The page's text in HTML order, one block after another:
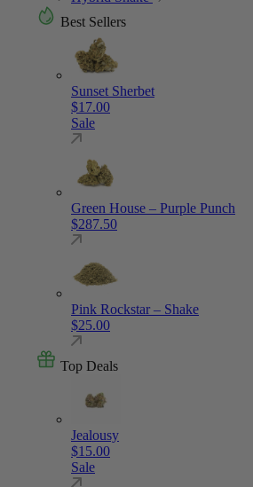
Best Sellers
Sunset Sherbet
$17.00
Sale
Green House – Purple Punch
$287.50
Pink Rockstar – Shake
$25.00
Top Deals
Jealousy
$15.00
Sale